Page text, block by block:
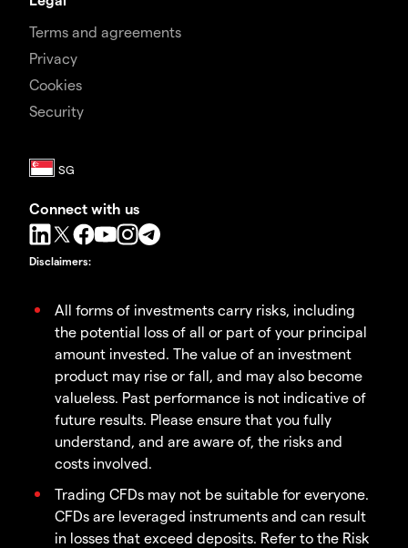
Terms and agreements
Privacy
Cookies
Security
Connect with us
Disclaimers:
All forms of investments carry risks, including
the potential loss of all or part of your principal
amount invested. The value of an investment
product may rise or fall, and may also become
valueless. Past performance is not indicative of
future results. Please ensure that you fully
understand, and are aware of, the risks and
costs involved.
Trading CFDs may not be suitable for everyone.
CFDs are leveraged instruments and can result
in losses that exceed deposits. Refer to the Risk